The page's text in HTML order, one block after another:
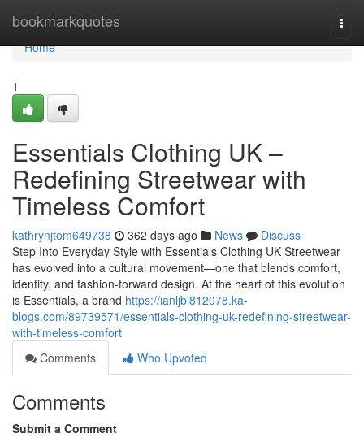
bookmarkquotes
Home
Home
1
Essentials Clothing UK –
Redefining Streetwear with
Timeless Comfort
kathrynjtom649738 362 days ago News
Discuss
Step Into Everyday Style with Essentials Clothing UK Streetwear
has evolved into a cultural movement—one that blends comfort,
identity, and fashion-forward design. At the heart of this evolution
is Essentials, a brand https://ianljbl812078.ka-
blogs.com/89739571/essentials-clothing-uk-redefining-streetwear-
with-timeless-comfort
Comments
Who Upvoted
Comments
Submit a Comment